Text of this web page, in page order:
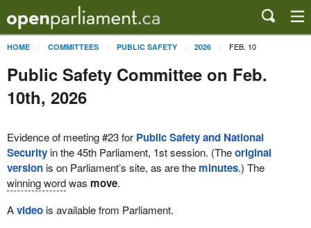
HOME COMMITTEES PUBLIC SAFETY 2026 FEB. 10
Public Safety Committee on Feb.
10th, 2026
Evidence of meeting #23 for Public Safety and National
Securityin the 45th Parliament, 1st session. (Theoriginal
versionis on Parliament’s site, as are the minutes.) The
winning wordwas move.
Avideois available from Parliament.